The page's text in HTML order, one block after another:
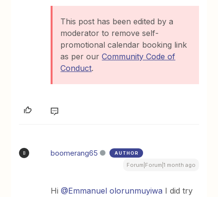
This post has been edited by a
moderator to remove self-
promotional calendar booking link
as per ourCommunity Code of
Conduct.
B boomerang65 AUTHOR
Forum|Forum|1 month ago
Hi ​@Emmanuel olorunmuyiwa I did try